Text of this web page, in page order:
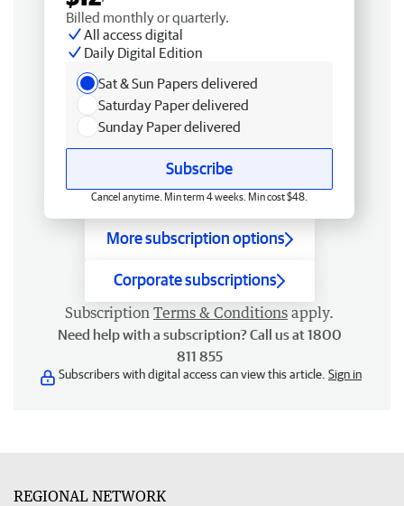
Billed monthly or quarterly.
All access digital
Daily Digital Edition
Sat & Sun Papers delivered
Saturday Paper delivered
Sunday Paper delivered
Subscribe
Cancel anytime. Min term 4 weeks. Min cost $48.
More subscription options
Corporate subscriptions
Subscription Terms & Conditions apply.
Need help with a subscription? Call us at 1800
811 855
Subscribers with digital access can view this article. Sign in
REGIONAL NETWORK